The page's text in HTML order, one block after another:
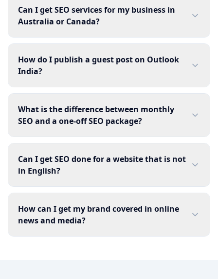
Can I get SEO services for my business in
Australia or Canada?
How do I publish a guest post on Outlook
India?
What is the difference between monthly
SEO and a one-off SEO package?
Can I get SEO done for a website that is not
in English?
How can I get my brand covered in online
news and media?